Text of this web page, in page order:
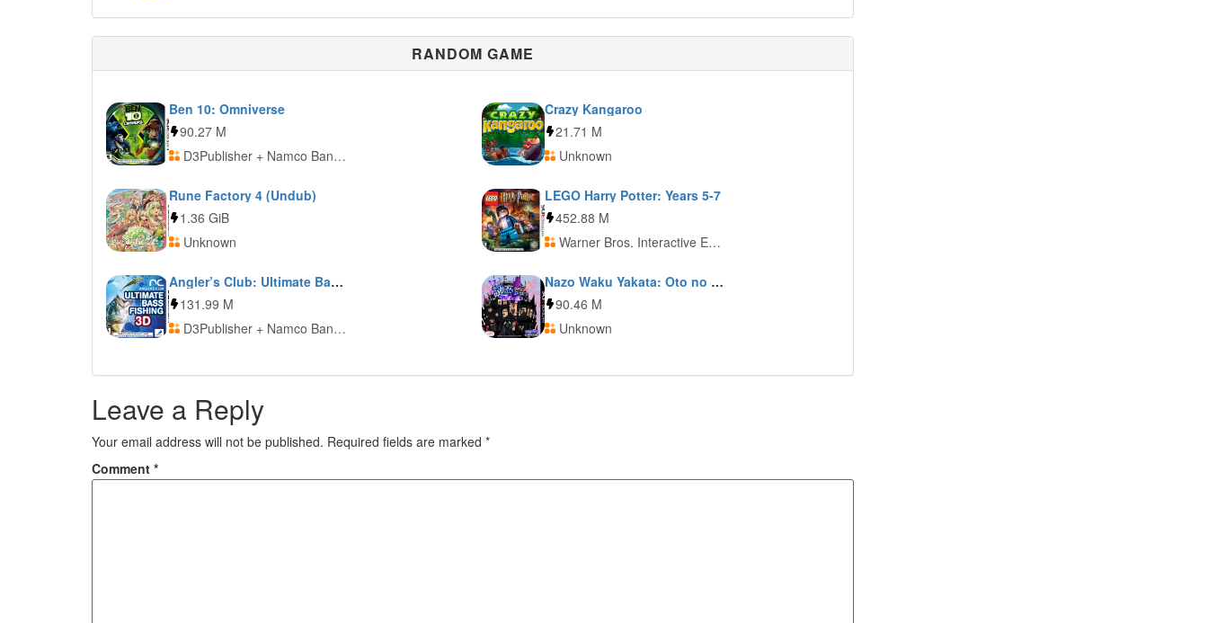
RANDOM GAME
Ben 10: Omniverse
90.27 M
D3Publisher + Namco Bandai Games
Crazy Kangaroo
21.71 M
Unknown
Rune Factory 4 (Undub)
1.36 GiB
Unknown
LEGO Harry Potter: Years 5-7
452.88 M
Warner Bros. Interactive Entertainment
Angler’s Club: Ultimate Bass Fishing 3D
131.99 M
D3Publisher + Namco Bandai Games
Nazo Waku Yakata: Oto no Ma ni Ma ni
90.46 M
Unknown
Leave a Reply
Your email address will not be published. Required fields are marked *
Comment *